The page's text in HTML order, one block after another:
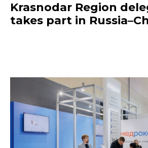
Krasnodar Region
takes part in